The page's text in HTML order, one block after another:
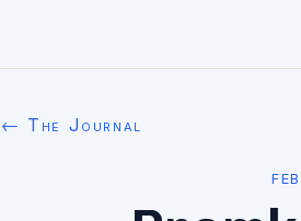
← The Journal